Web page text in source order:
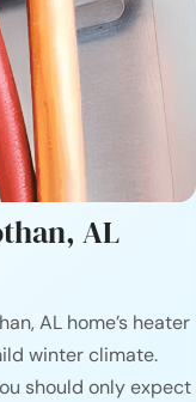
AL
AL home’s heater
winter climate.
should only expect